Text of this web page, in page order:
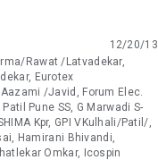
12/20/13
Rawat /Latvadekar,
Eurotex
/Javid, Forum Elec.
Pune SS, G Marwadi S-
Kpr, GPI VKulhali/Patil/,
Hamirani Bhivandi,
Omkar, Icospin